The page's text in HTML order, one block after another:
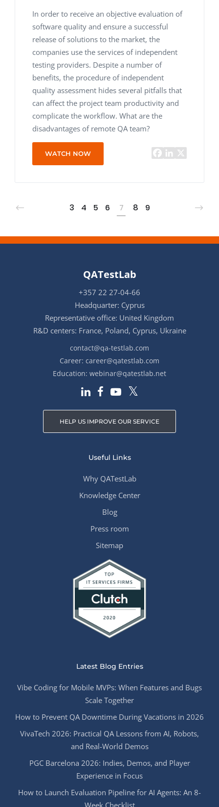
In order to receive an objective evaluation of
software quality and ensure a successful
release of solutions to the market, the
companies use the services of independent
testing providers. Despite a number of
benefits, the procedure of independent
quality assessment hides several pitfalls that
can affect the project team productivity and
complicate the workflow. What are the
disadvantages of remote QA team?
WATCH NOW
3 4 5 6 7 8 9
QATestLab
+357 22 27-04-66
Headquarter: Cyprus
Representative office: United Kingdom
R&D centers: France, Poland, Cyprus, Ukraine
contact@qa-testlab.com
Career: career@qatestlab.com
Education: webinar@qatestlab.net
HELP US IMPROVE OUR SERVICE
Useful Links
Why QATestLab
Knowledge Center
Blog
Press room
Sitemap
Latest Blog Entries
Vibe Coding for Mobile MVPs: When Features and Bugs
Scale Together
How to Prevent QA Downtime During Vacations in 2026
VivaTech 2026: Practical QA Lessons from AI, Robots,
and Real-World Demos
PGC Barcelona 2026: Indies, Demos, and Player
Experience in Focus
How to Launch Evaluation Pipeline for AI Agents: An 8-